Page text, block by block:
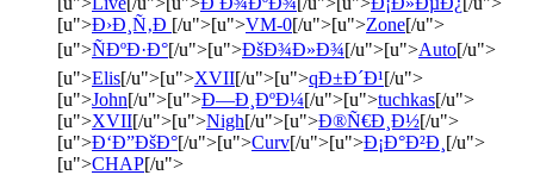
[u">Ð›Ð¸Ñ‚Ð [/u">[u">VM-0[/u">[u">Zone[/u">
[u">ÑÐºÐ·Ð°[/u">[u">ÐšÐ¾Ð»Ð¾[/u">[u">Auto[/u">
[u">Elis[/u">[u">XVII[/u">[u">qÐ±Ð´Ð¹[/u">
[u">John[/u">[u">Ð—Ð¸ÐºÐ¼[/u">[u">tuchkas[/u">
[u">XVII[/u">[u">Nigh[/u">[u">Ð®Ñ€Ð¸Ð½[/u">
[u">Ð‘Ð”ÐšÐ°[/u">[u">Curv[/u">[u">Ð¡Ð°Ð²Ð¸ [/u">
[u">CHAP[/u">